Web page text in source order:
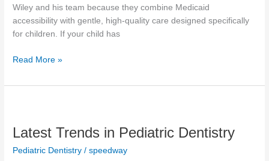
Wiley and his team because they combine Medicaid
accessibility with gentle, high-quality care designed specifically
for children. If your child has
Read More »
Latest Trends in Pediatric Dentistry
Pediatric Dentistry /speedway
in